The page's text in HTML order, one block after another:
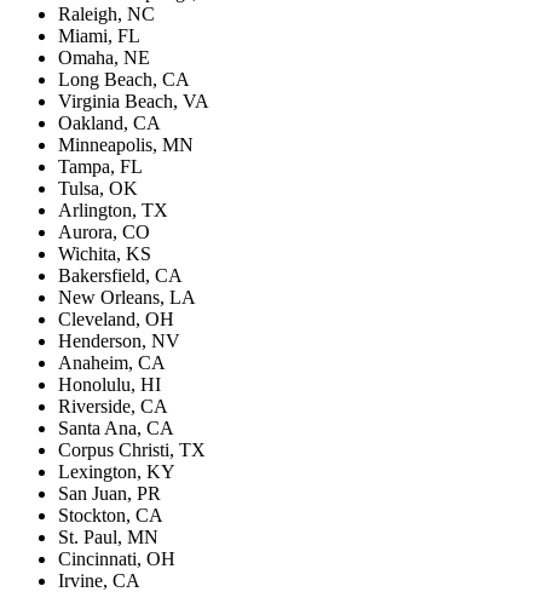
Raleigh, NC
Miami, FL
Omaha, NE
Long Beach, CA
Virginia Beach, VA
Oakland, CA
Minneapolis, MN
Tampa, FL
Tulsa, OK
Arlington, TX
Aurora, CO
Wichita, KS
Bakersfield, CA
New Orleans, LA
Cleveland, OH
Henderson, NV
Anaheim, CA
Honolulu, HI
Riverside, CA
Santa Ana, CA
Corpus Christi, TX
Lexington, KY
San Juan, PR
Stockton, CA
St. Paul, MN
Cincinnati, OH
Irvine, CA